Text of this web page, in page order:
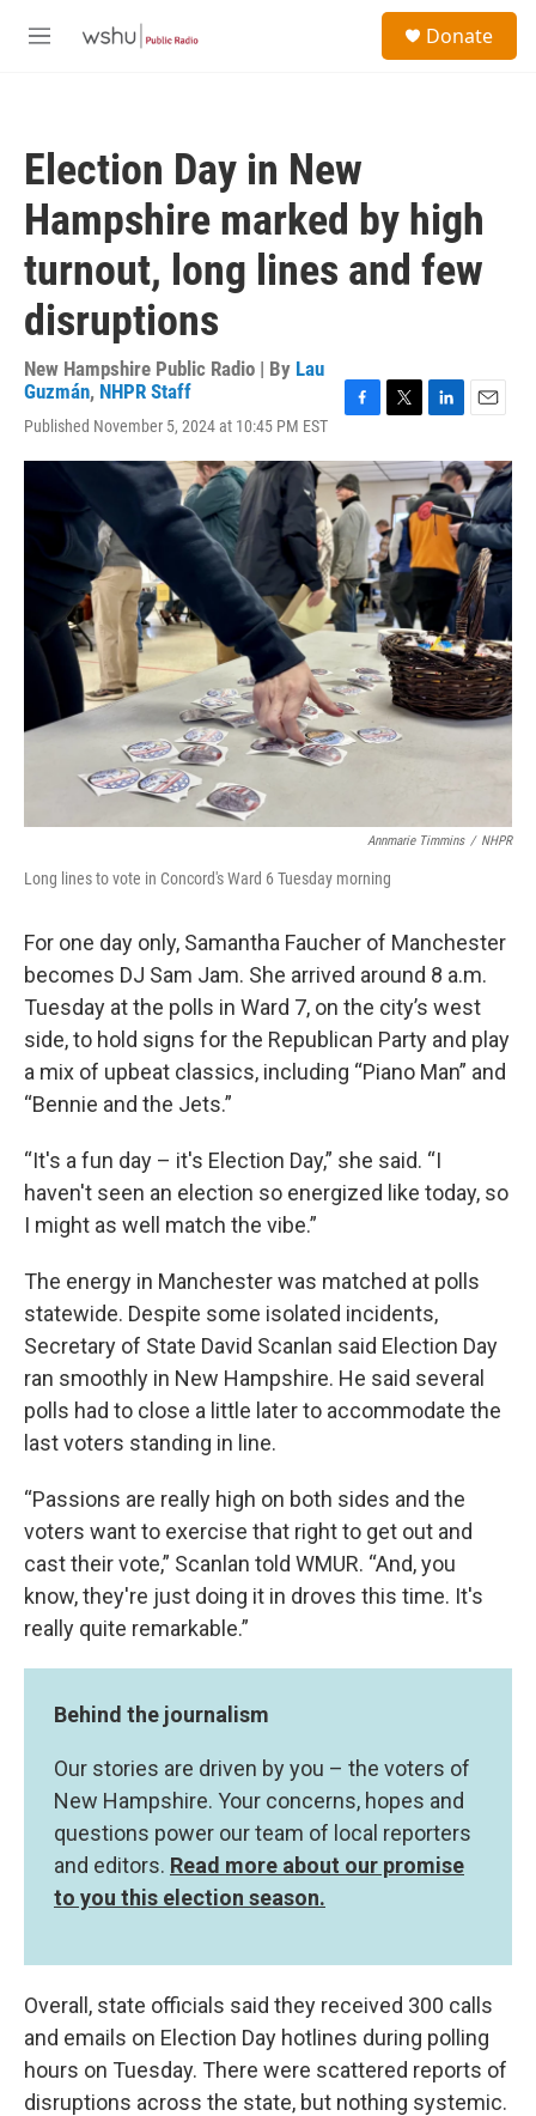
M
Donate
Election Day in New
Hampshire marked by high
turnout, long lines and few
disruptions
New Hampshire Public Radio | By Lau
Guzmán, NHPR Staff
Published November 5, 2024 at 10:45 PM EST
c
e
b
o
o
k
i
t
t
e
r
n
k
e
d
n
a
i
l
Annmarie Timmins / NHPR
Long lines to vote in Concord's Ward 6 Tuesday morning
For one day only, Samantha Faucher of Manchester
becomes DJ Sam Jam. She arrived around 8 a.m.
Tuesday at the polls in Ward 7, on the city’s west
side, to hold signs for the Republican Party and play
a mix of upbeat classics, including “Piano Man” and
“Bennie and the Jets.”
“It's a fun day – it's Election Day,” she said. “I
haven't seen an election so energized like today, so
I might as well match the vibe.”
The energy in Manchester was matched at polls
statewide. Despite some isolated incidents,
Secretary of State David Scanlan said Election Day
ran smoothly in New Hampshire. He said several
polls had to close a little later to accommodate the
last voters standing in line.
“Passions are really high on both sides and the
voters want to exercise that right to get out and
cast their vote,” Scanlan told WMUR. “And, you
know, they're just doing it in droves this time. It's
really quite remarkable.”
Behind the journalism
Our stories are driven by you – the voters of
New Hampshire. Your concerns, hopes and
questions power our team of local reporters
and editors. Read more about our promise
to you this election season.
Overall, state officials said they received 300 calls
and emails on Election Day hotlines during polling
hours on Tuesday. There were scattered reports of
disruptions across the state, but nothing systemic.